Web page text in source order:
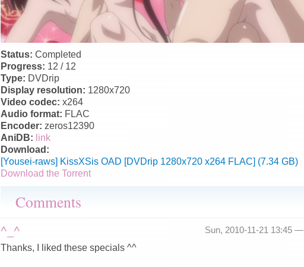
Status: Completed
Progress: 12 / 12
Type: DVDrip
Display resolution: 1280x720
Video codec: x264
Audio format: FLAC
Encoder: zeros12390
AniDB: link
Download:
[Yousei-raws] KissXSis OAD [DVDrip 1280x720 x264 FLAC] (7.34 GB)
Download the Torrent
Comments
Sun, 2010-11-21 13:45 —
^_^
Thanks, I liked these specials ^^